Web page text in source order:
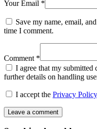
Your Email *
Save my name, email,
time I comment.
Comment *
I agree that my submitted
further details on handling
I accept the Privacy Policy